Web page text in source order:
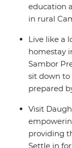
education
in rural
Live like a
homestay
Sambor
sit down
prepared
Visit
providing
Settle in